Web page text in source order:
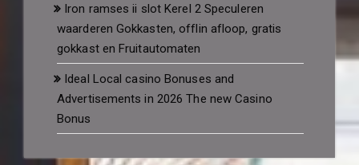
Iron ramses ii slot Kerel 2 Speculeren
waarderen Gokkasten, offlin afloop, gratis
gokkast en Fruitautomaten
Ideal Local casino Bonuses and
Advertisements in 2026 The new Casino
Bonus